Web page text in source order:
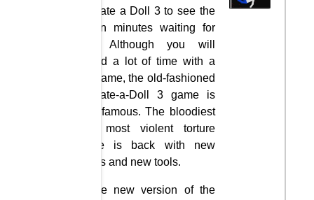
Mutilate a Doll 3 to see the
action minutes waiting for
you. Although you will
spend a lot of time with a
fun game, the old-fashioned
Mutilate-a-Doll 3 game is
very famous. The bloodiest
and most violent torture
game is back with new
levels and new tools.
In the new version of the